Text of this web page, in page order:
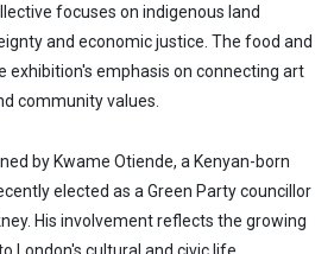
focuses on indigenous land
and economic justice. The food and
emphasis on connecting art
community values.
by Kwame Otiende, a Kenyan-born
elected as a Green Party councillor
His involvement reflects the growing
London's cultural and civic life.